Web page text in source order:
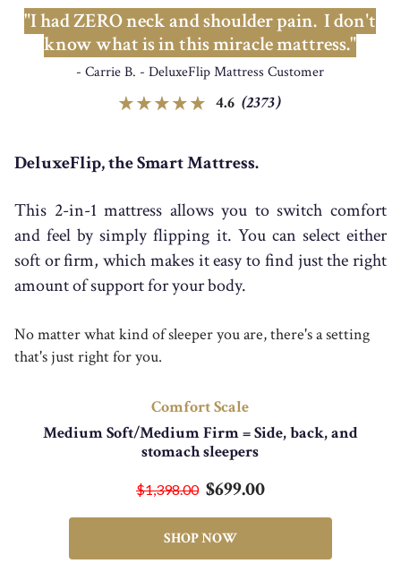
"I had ZERO neck and shoulder pain. I don't
know what is in this miracle mattress."
- Carrie B. - DeluxeFlip Mattress Customer
4.6 (2373)
DeluxeFlip, the Smart Mattress.
This 2-in-1 mattress allows you to switch comfort
and feel by simply flipping it. You can select either
soft or firm, which makes it easy to find just the right
amount of support for your body.
No matter what kind of sleeper you are, there's a setting
that's just right for you.
Comfort Scale
Medium Soft/Medium Firm = Side, back, and
stomach sleepers
$1,398.00 $699.00
SHOP NOW